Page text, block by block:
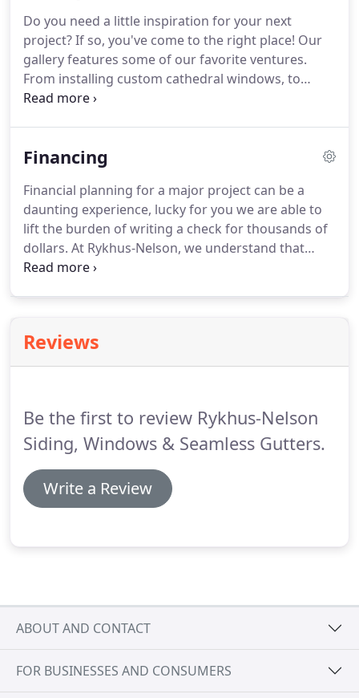
premium products, we are determined to provide
you the look you desire and the security of a
superior warranty.
Do you need a little inspiration for your next
project?If so, you've come to the right place! Our
gallery features some of our favorite ventures.
From installing custom cathedral windows, to
seamless copper rain gutters, to commercial
invite you to view the gallery, take a few notes, and
repair or construction undertaking.We look
forward to helping you transform your vision into
a reality!
Financing
Financial planning for a major project can be a
daunting experience, lucky for you we are able to
lift the burden of writing a check for thousands of
dollars. At Rykhus-Nelson, we understand that
having cash-on-hand is important for the security
Contact us today and let us help you with these
step towards your new home!
Reviews
Be the first to review Rykhus-Nelson
Siding, Windows & Seamless Gutters.
Write a Review
ABOUT AND CONTACT
FOR BUSINESSES AND CONSUMERS